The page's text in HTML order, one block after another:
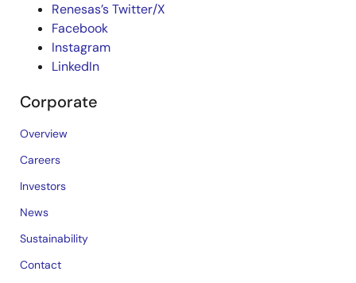
Renesas’s Twitter/X
Facebook
Instagram
LinkedIn
Corporate
Overview
Careers
Investors
News
Sustainability
Contact